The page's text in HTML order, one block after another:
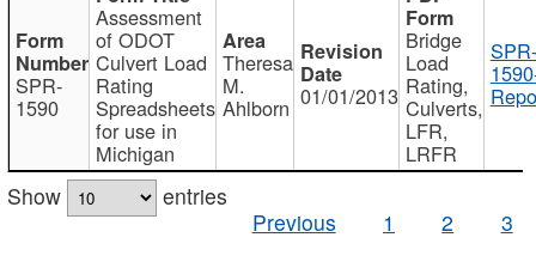
SPR-
1590
Assessment
of ODOT
Culvert Load
Rating
Spreadsheets
for use in
Michigan
Theresa
M.
Ahlborn 01/01/2013
Bridge
Load
Rating,
Culverts,
LFR,
LRFR
SPR-
Show
entries
Previous
1 2 3